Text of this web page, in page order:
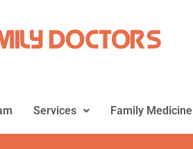
Services Family Medicine